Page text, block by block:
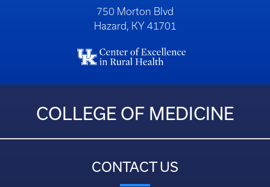
750 Morton Blvd
Hazard, KY 41701
COLLEGE OF MEDICINE
CONTACT US